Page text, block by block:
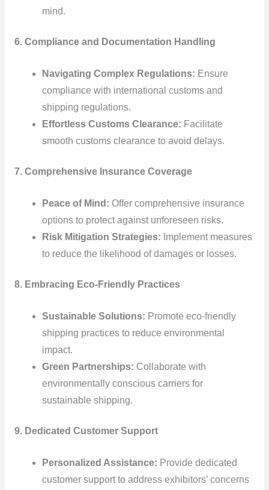
mind.
6. Compliance and Documentation Handling
Navigating Complex Regulations: Ensure
compliance with international customs and
shipping regulations.
Effortless Customs Clearance: Facilitate
smooth customs clearance to avoid delays.
7. Comprehensive Insurance Coverage
Peace of Mind: Offer comprehensive insurance
options to protect against unforeseen risks.
Risk Mitigation Strategies: Implement measures
to reduce the likelihood of damages or losses.
8. Embracing Eco-Friendly Practices
Sustainable Solutions: Promote eco-friendly
shipping practices to reduce environmental
impact.
Green Partnerships: Collaborate with
environmentally conscious carriers for
sustainable shipping.
9. Dedicated Customer Support
Personalized Assistance: Provide dedicated
customer support to address exhibitors’ concerns